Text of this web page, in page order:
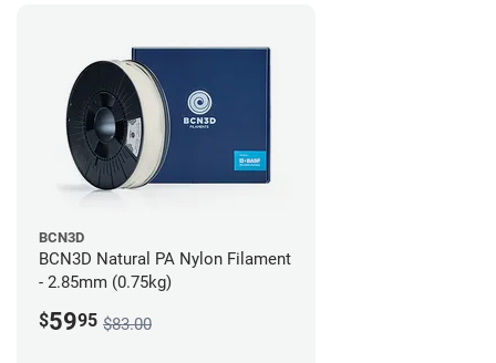
BCN3D
BCN3D Natural PA Nylon Filament
- 2.85mm (0.75kg)
$5995 $83.00